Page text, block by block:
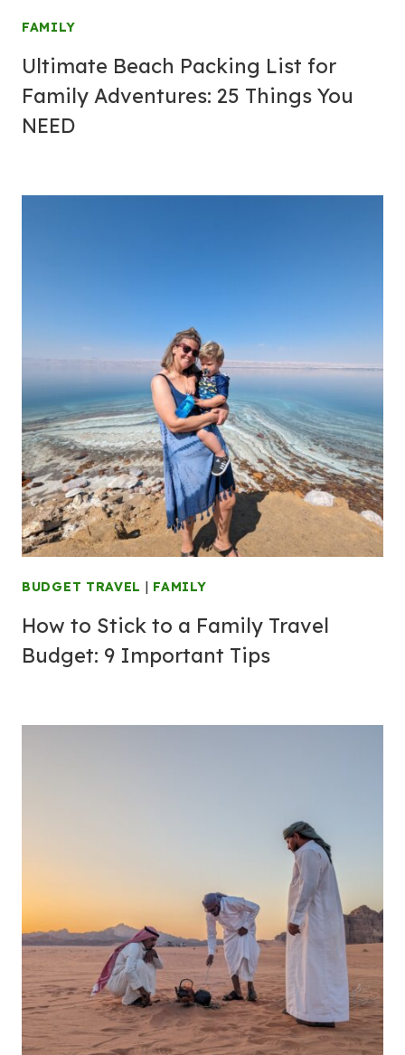
FAMILY
Ultimate Beach Packing List for
Family Adventures: 25 Things You
NEED
BUDGET TRAVEL | FAMILY
How to Stick to a Family Travel
Budget: 9 Important Tips